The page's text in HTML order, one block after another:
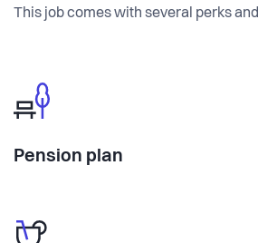
This job comes with several perks
Pension plan